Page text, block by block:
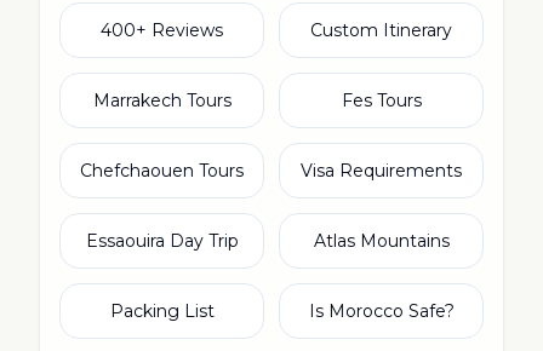
400+ Reviews Custom Itinerary
Marrakech Tours Fes Tours
Chefchaouen Tours Visa Requirements
Essaouira Day Trip Atlas Mountains
Packing List Is Morocco Safe?